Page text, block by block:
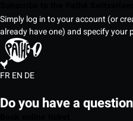
Simply log in to your account (or
already have one) and specify your
FREN DE
Do you have a